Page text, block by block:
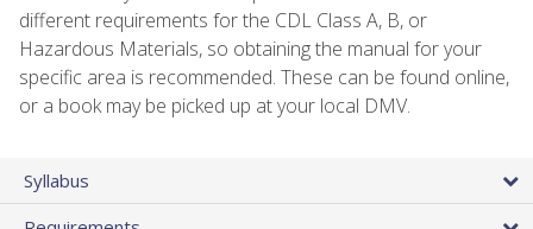
different requirements for the CDL Class A, B, or
Hazardous Materials, so obtaining the manual for your
specific area is recommended. These can be found online,
or a book may be picked up at your local DMV.
Syllabus